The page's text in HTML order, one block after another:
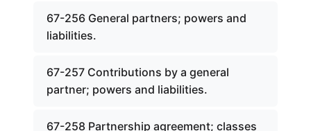
67-256 General partners; powers and
liabilities.
67-257 Contributions by a general
partner; powers and liabilities.
67-258 Partnership agreement; classes